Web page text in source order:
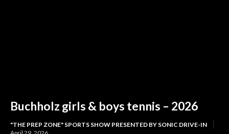
Buchholz girls & boys tennis – 2026
"THE PREP ZONE" SPORTS SHOW PRESENTED BY SONIC DRIVE-IN